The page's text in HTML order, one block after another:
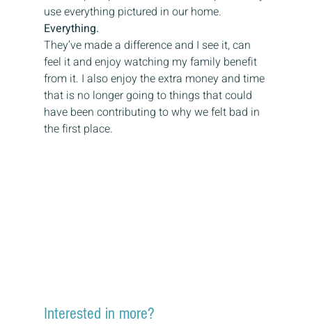
use everything pictured in our home.
Everything.
They’ve made a difference and I see it, can
feel it and enjoy watching my family benefit
from it. I also enjoy the extra money and time
that is no longer going to things that could
have been contributing to why we felt bad in
the first place.
Interested in more?